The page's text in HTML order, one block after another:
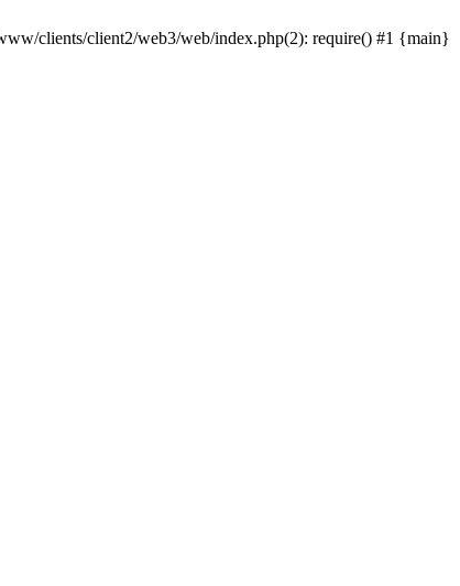
clients/client2/web3/web/index.php(2): require() #1 {main}